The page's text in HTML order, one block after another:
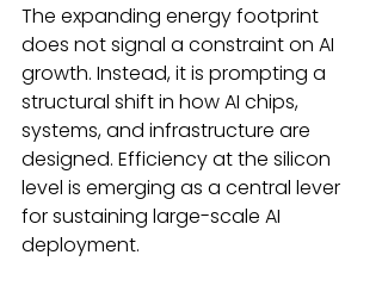
The expanding energy footprint
does not signal a constraint on AI
growth. Instead, it is prompting a
structural shift in how AI chips,
systems, and infrastructure are
designed. Efficiency at the silicon
level is emerging as a central lever
for sustaining large-scale AI
deployment.